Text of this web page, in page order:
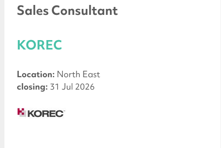
Sales Consultant
KOREC
Location: North East
closing: 31 Jul 2026